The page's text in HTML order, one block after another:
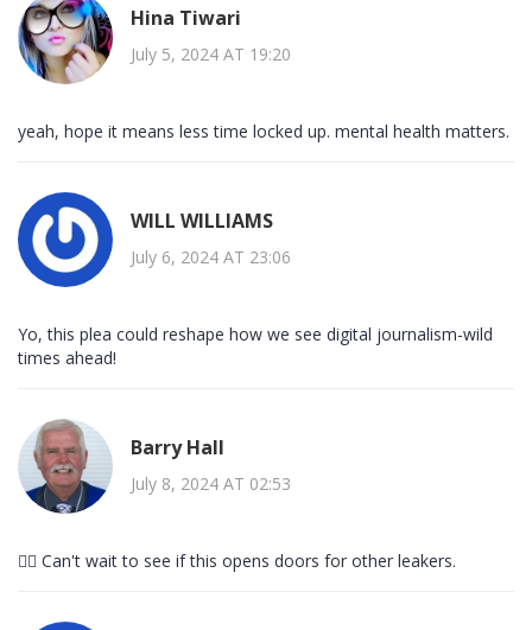
Hina Tiwari
July 5, 2024 AT 19:20
yeah, hope it means less time locked up. mental health matters.
WILL WILLIAMS
July 6, 2024 AT 23:06
Yo, this plea could reshape how we see digital journalism-wild
times ahead!
Barry Hall
July 8, 2024 AT 02:53
👍🏻 Can't wait to see if this opens doors for other leakers.